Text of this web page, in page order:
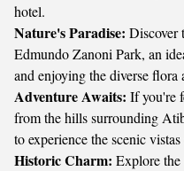
hotel.
Nature's Paradise: Discover
Edmundo Zanoni Park, an
and enjoying the diverse flora
Adventure Awaits: If you're
from the hills surrounding
to experience the scenic
Historic Charm: Explore